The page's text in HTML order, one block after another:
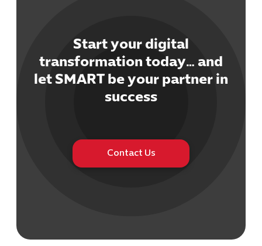
Start your digital
transformation today… and
let SMART be your partner in
success
Contact Us